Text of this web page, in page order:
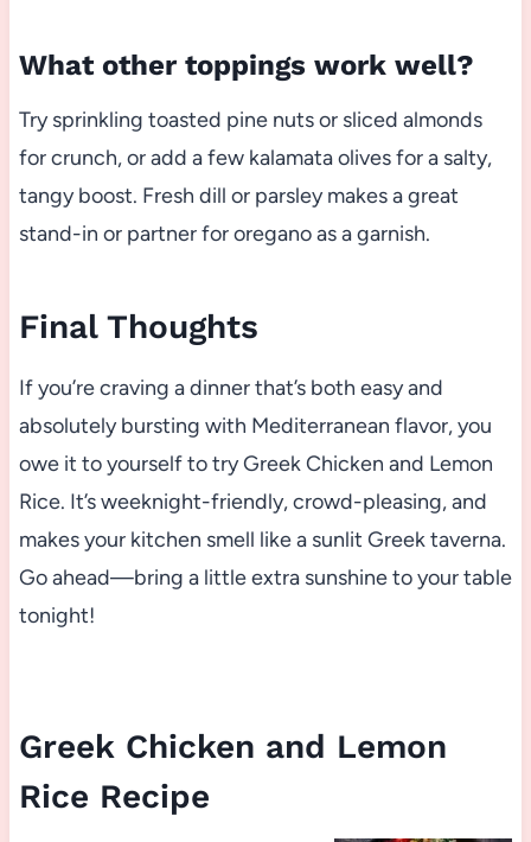
What other toppings work well?
Try sprinkling toasted pine nuts or sliced almonds
for crunch, or add a few kalamata olives for a salty,
tangy boost. Fresh dill or parsley makes a great
stand-in or partner for oregano as a garnish.
Final Thoughts
If you’re craving a dinner that’s both easy and
absolutely bursting with Mediterranean flavor, you
owe it to yourself to try Greek Chicken and Lemon
Rice. It’s weeknight-friendly, crowd-pleasing, and
makes your kitchen smell like a sunlit Greek taverna.
Go ahead—bring a little extra sunshine to your table
tonight!
Greek Chicken and Lemon
Rice Recipe